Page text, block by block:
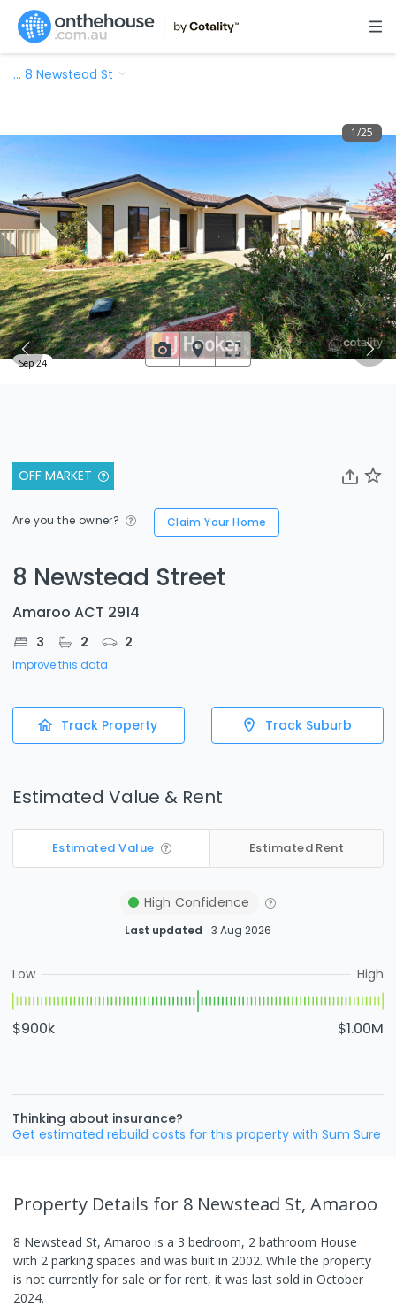
… 8 Newstead St
OFF MARKET
Are you the owner? Claim Your Home
8 Newstead Street
Amaroo ACT 2914
3 2 2
Improve this data
Track Property Track Suburb
Estimated Value & Rent
Estimated Value Estimated Rent
High Confidence
Last updated 3 Aug 2026
Low High
$900k $1.00M
Thinking about insurance?
Get estimated rebuild costs for this property with Sum Sure
1/25
Sep 24
Property Details for 8 Newstead St, Amaroo
8 Newstead St, Amaroo is a 3 bedroom, 2 bathroom House
with 2 parking spaces and was built in 2002. While the property
is not currently for sale or for rent, it was last sold in October
2024.